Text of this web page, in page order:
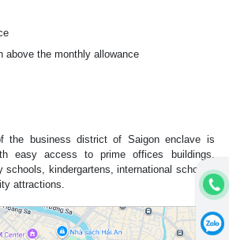
above the monthly allowance
the business district of Saigon enclave is
easy access to prime offices buildings,
schools, kindergartens, international schools,
attractions.